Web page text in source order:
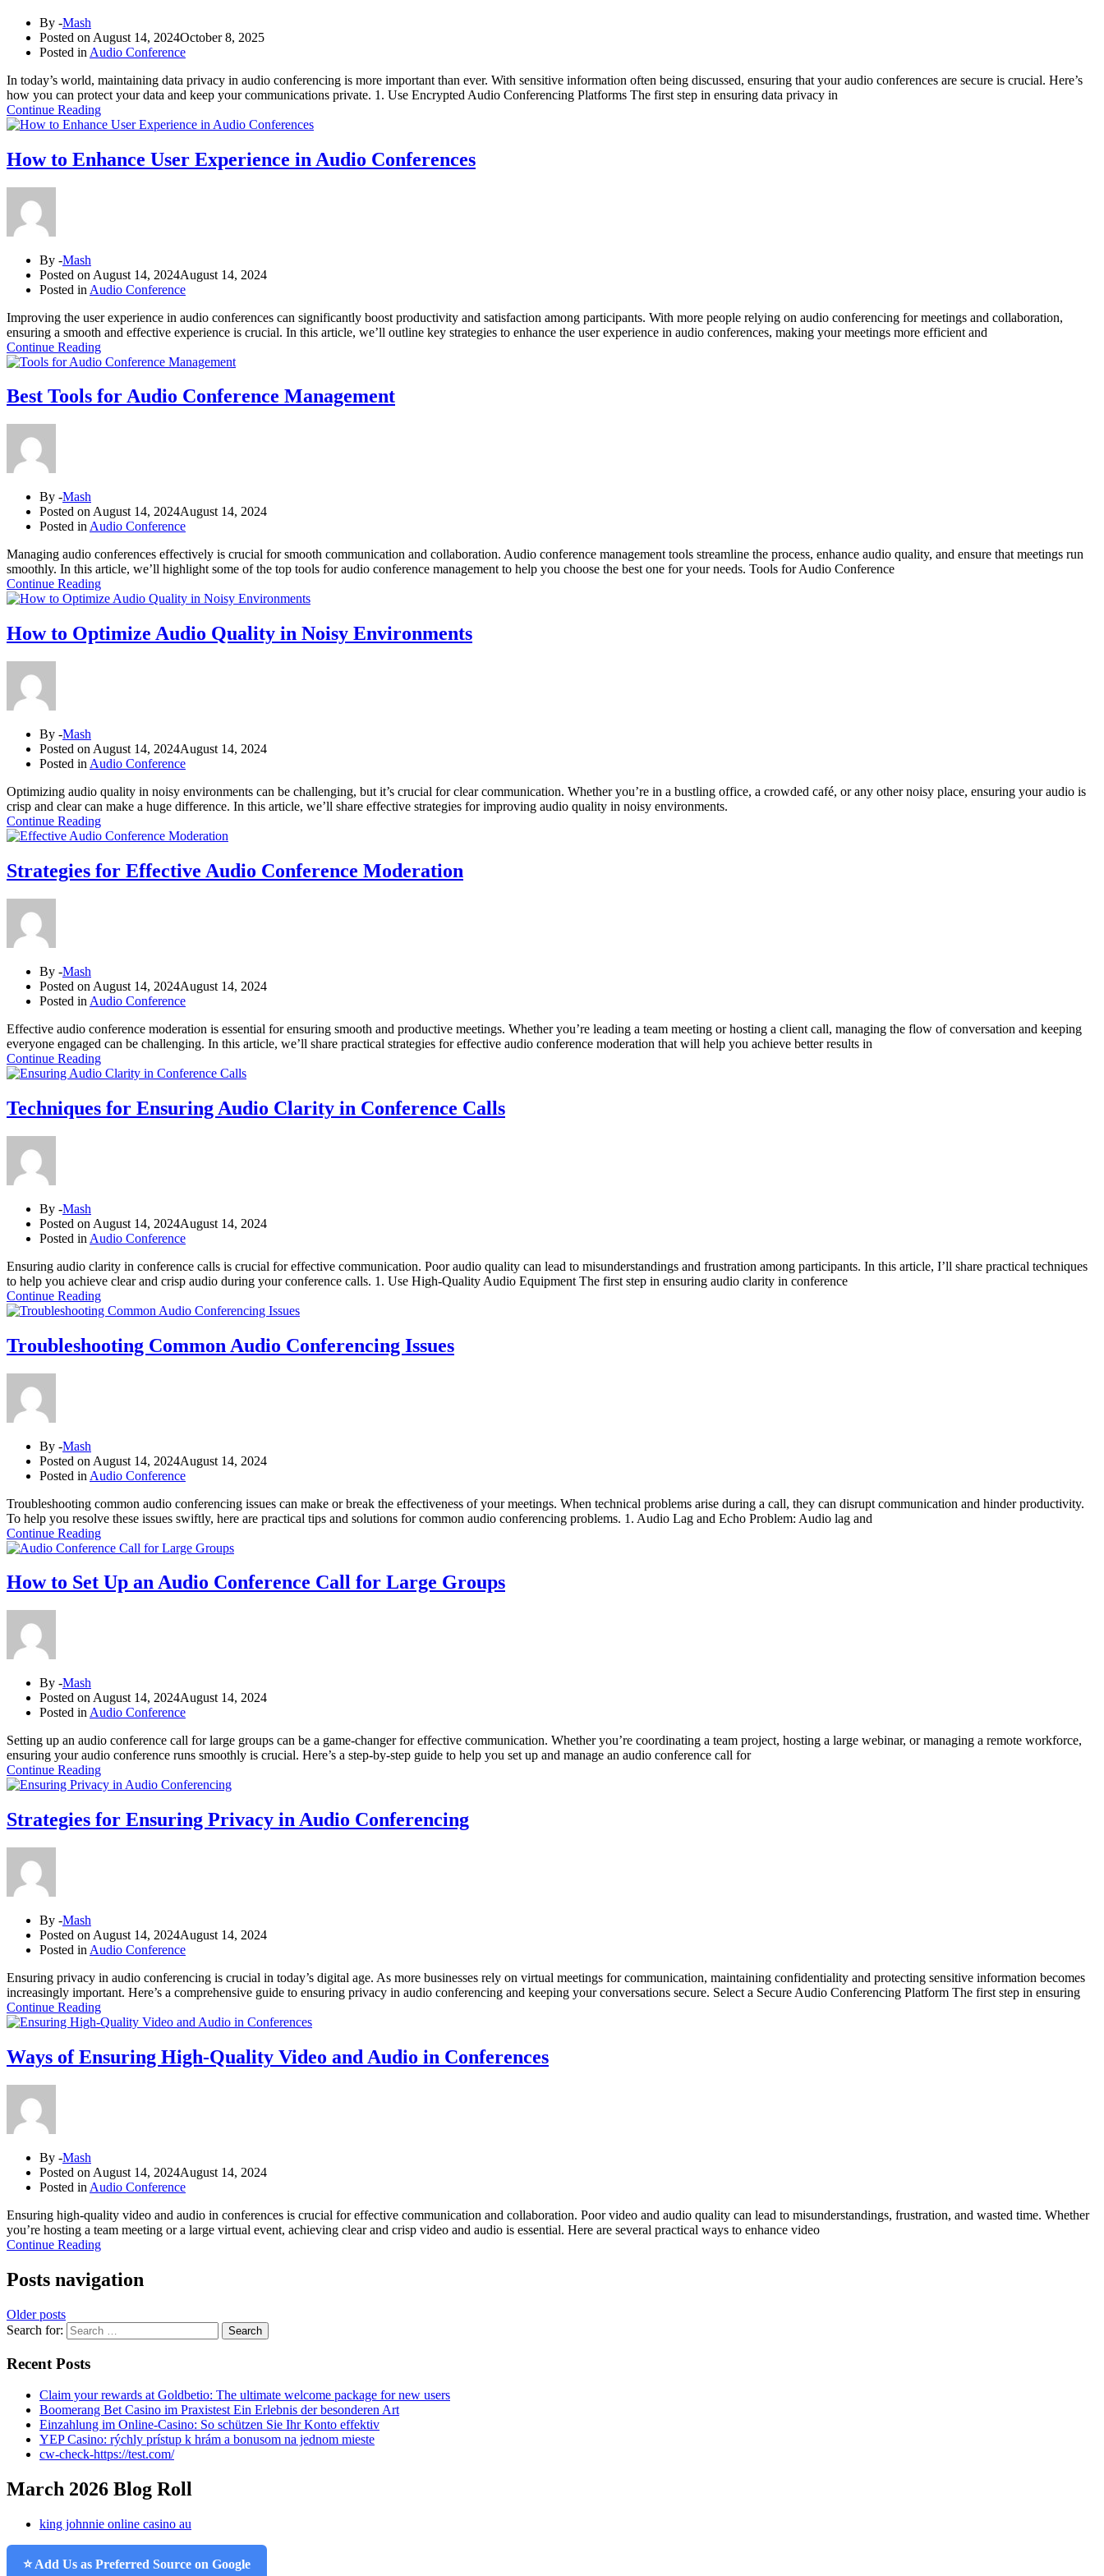
By -Mash
Posted on August 14, 2024October 8, 2025
Posted in Audio Conference
In today’s world, maintaining data privacy in audio conferencing is more important than ever. With sensitive information often being discussed, ensuring that your audio conferences are secure is crucial. Here’s
how you can protect your data and keep your communications private. 1. Use Encrypted Audio Conferencing Platforms The first step in ensuring data privacy in
Continue Reading
How to Enhance User Experience in Audio Conferences
By -Mash
Posted on August 14, 2024August 14, 2024
Posted in Audio Conference
Improving the user experience in audio conferences can significantly boost productivity and satisfaction among participants. With more people relying on audio conferencing for meetings and collaboration,
ensuring a smooth and effective experience is crucial. In this article, we’ll outline key strategies to enhance the user experience in audio conferences, making your meetings more efficient and
Continue Reading
Best Tools for Audio Conference Management
By -Mash
Posted on August 14, 2024August 14, 2024
Posted in Audio Conference
Managing audio conferences effectively is crucial for smooth communication and collaboration. Audio conference management tools streamline the process, enhance audio quality, and ensure that meetings run
smoothly. In this article, we’ll highlight some of the top tools for audio conference management to help you choose the best one for your needs. Tools for Audio Conference
Continue Reading
How to Optimize Audio Quality in Noisy Environments
By -Mash
Posted on August 14, 2024August 14, 2024
Posted in Audio Conference
Optimizing audio quality in noisy environments can be challenging, but it’s crucial for clear communication. Whether you’re in a bustling office, a crowded café, or any other noisy place, ensuring your audio is
crisp and clear can make a huge difference. In this article, we’ll share effective strategies for improving audio quality in noisy environments.
Continue Reading
Strategies for Effective Audio Conference Moderation
By -Mash
Posted on August 14, 2024August 14, 2024
Posted in Audio Conference
Effective audio conference moderation is essential for ensuring smooth and productive meetings. Whether you’re leading a team meeting or hosting a client call, managing the flow of conversation and keeping
everyone engaged can be challenging. In this article, we’ll share practical strategies for effective audio conference moderation that will help you achieve better results in
Continue Reading
Techniques for Ensuring Audio Clarity in Conference Calls
By -Mash
Posted on August 14, 2024August 14, 2024
Posted in Audio Conference
Ensuring audio clarity in conference calls is crucial for effective communication. Poor audio quality can lead to misunderstandings and frustration among participants. In this article, I’ll share practical techniques
to help you achieve clear and crisp audio during your conference calls. 1. Use High-Quality Audio Equipment The first step in ensuring audio clarity in conference
Continue Reading
Troubleshooting Common Audio Conferencing Issues
By -Mash
Posted on August 14, 2024August 14, 2024
Posted in Audio Conference
Troubleshooting common audio conferencing issues can make or break the effectiveness of your meetings. When technical problems arise during a call, they can disrupt communication and hinder productivity.
To help you resolve these issues swiftly, here are practical tips and solutions for common audio conferencing problems. 1. Audio Lag and Echo Problem: Audio lag and
Continue Reading
How to Set Up an Audio Conference Call for Large Groups
By -Mash
Posted on August 14, 2024August 14, 2024
Posted in Audio Conference
Setting up an audio conference call for large groups can be a game-changer for effective communication. Whether you’re coordinating a team project, hosting a large webinar, or managing a remote workforce,
ensuring your audio conference runs smoothly is crucial. Here’s a step-by-step guide to help you set up and manage an audio conference call for
Continue Reading
Strategies for Ensuring Privacy in Audio Conferencing
By -Mash
Posted on August 14, 2024August 14, 2024
Posted in Audio Conference
Ensuring privacy in audio conferencing is crucial in today’s digital age. As more businesses rely on virtual meetings for communication, maintaining confidentiality and protecting sensitive information becomes
increasingly important. Here’s a comprehensive guide to ensuring privacy in audio conferencing and keeping your conversations secure. Select a Secure Audio Conferencing Platform The first step in ensuring
Continue Reading
Ways of Ensuring High-Quality Video and Audio in Conferences
By -Mash
Posted on August 14, 2024August 14, 2024
Posted in Audio Conference
Ensuring high-quality video and audio in conferences is crucial for effective communication and collaboration. Poor video and audio quality can lead to misunderstandings, frustration, and wasted time. Whether
you’re hosting a team meeting or a large virtual event, achieving clear and crisp video and audio is essential. Here are several practical ways to enhance video
Continue Reading
Posts navigation
Older posts
Search for:
Recent Posts
Claim your rewards at Goldbetio: The ultimate welcome package for new users
Boomerang Bet Casino im Praxistest Ein Erlebnis der besonderen Art
Einzahlung im Online-Casino: So schützen Sie Ihr Konto effektiv
YEP Casino: rýchly prístup k hrám a bonusom na jednom mieste
cw-check-https://test.com/
March 2026 Blog Roll
king johnnie online casino au
⭐ Add Us as Preferred Source on Google